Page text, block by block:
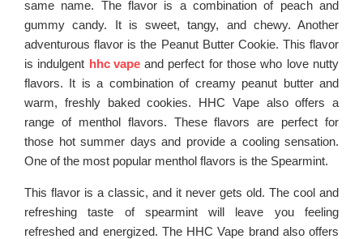
same name. The flavor is a combination of peach and
gummy candy. It is sweet, tangy, and chewy. Another
adventurous flavor is the Peanut Butter Cookie. This flavor
is indulgent hhc vapeand perfect for those who love nutty
flavors. It is a combination of creamy peanut butter and
warm, freshly baked cookies. HHC Vape also offers a
range of menthol flavors. These flavors are perfect for
those hot summer days and provide a cooling sensation.
One of the most popular menthol flavors is the Spearmint.
This flavor is a classic, and it never gets old. The cool and
refreshing taste of spearmint will leave you feeling
refreshed and energized. The HHC Vape brand also offers